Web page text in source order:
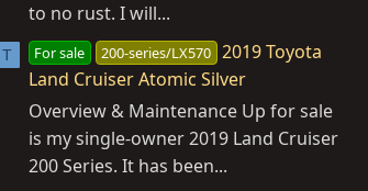
to no rust. I will...
T For sale 200-series/LX570 2019 Toyota
Land Cruiser Atomic Silver
Overview & Maintenance Up for sale
is my single-owner 2019 Land Cruiser
200 Series. It has been...